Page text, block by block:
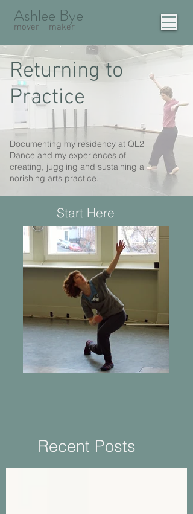
Ashlee Bye
mover maker
Returning to
Practice
Documenting my residency at QL2
Dance and my experiences of
creating, juggling and sustaining a
norishing arts practice.
Start Here
Recent Posts